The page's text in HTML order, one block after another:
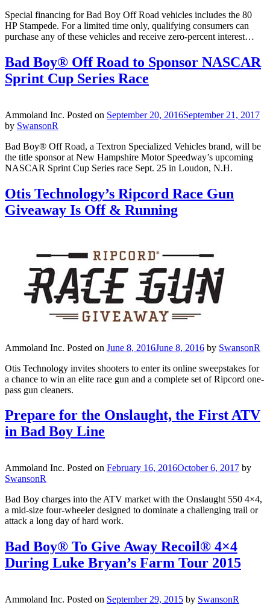
Special financing for Bad Boy Off Road vehicles includes the 80
HP Stampede. For a limited time only, qualifying consumers can
purchase any of these vehicles and receive zero-percent interest…
Bad Boy® Off Road to Sponsor NASCAR
Sprint Cup Series Race
Ammoland Inc. Posted on September 20, 2016September 21, 2017
by SwansonR
Bad Boy® Off Road, a Textron Specialized Vehicles brand, will be
the title sponsor at New Hampshire Motor Speedway’s upcoming
NASCAR Sprint Cup Series race Sept. 25 in Loudon, N.H.
Otis Technology’s Ripcord Race Gun
Giveaway Is Off & Running
Ammoland Inc. Posted on June 8, 2016June 8, 2016 by SwansonR
Otis Technology invites shooters to enter its online sweepstakes for
a chance to win an elite race gun and a complete set of Ripcord one-
pass gun cleaners.
Prepare for the Onslaught, the First ATV
in Bad Boy Line
Ammoland Inc. Posted on February 16, 2016October 6, 2017 by
SwansonR
Bad Boy charges into the ATV market with the Onslaught 550 4×4,
a mid-size four-wheeler designed to dominate a challenging trail or
attack a long day of hard work.
Bad Boy® To Give Away Recoil® 4×4
During Luke Bryan’s Farm Tour 2015
Ammoland Inc. Posted on September 29, 2015 by SwansonR